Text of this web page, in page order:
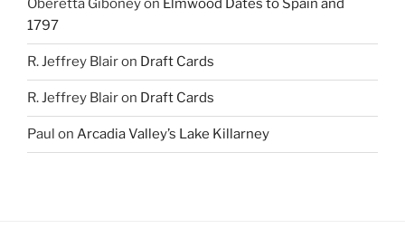
Oberetta Giboneyon Elmwood Dates to Spain and
1797
R. Jeffrey Blairon Draft Cards
R. Jeffrey Blairon Draft Cards
Paul on Arcadia Valley’s Lake Killarney